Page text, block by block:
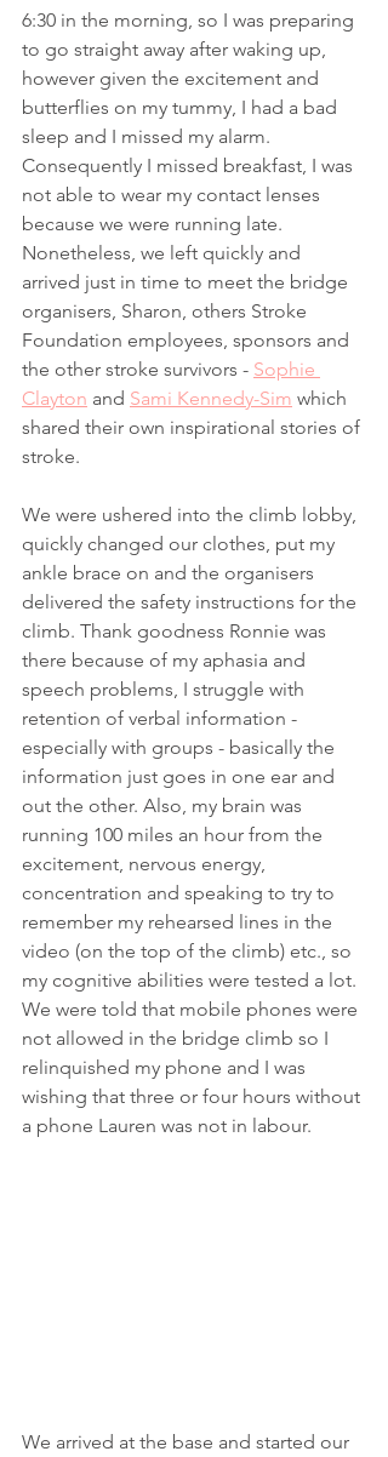
6:30 in the morning, so I was preparing
to go straight away after waking up,
however given the excitement and
butterflies on my tummy, I had a bad
sleep and I missed my alarm.
Consequently I missed breakfast, I was
not able to wear my contact lenses
because we were running late.
Nonetheless, we left quickly and
arrived just in time to meet the bridge
organisers, Sharon, others Stroke
Foundation employees, sponsors and
the other stroke survivors - Sophie
Clayton and Sami Kennedy-Sim which
shared their own inspirational stories of
stroke.
We were ushered into the climb lobby,
quickly changed our clothes, put my
ankle brace on and the organisers
delivered the safety instructions for the
climb. Thank goodness Ronnie was
there because of my aphasia and
speech problems, I struggle with
retention of verbal information -
especially with groups - basically the
information just goes in one ear and
out the other. Also, my brain was
running 100 miles an hour from the
excitement, nervous energy,
concentration and speaking to try to
remember my rehearsed lines in the
video (on the top of the climb) etc., so
my cognitive abilities were tested a lot.
We were told that mobile phones were
not allowed in the bridge climb so I
relinquished my phone and I was
wishing that three or four hours without
a phone Lauren was not in labour.
We arrived at the base and started our